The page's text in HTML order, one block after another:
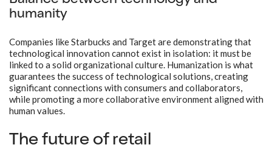
humanity
Companies like Starbucks and Target are demonstrating that
technological innovation cannot exist in isolation: it must be
linked to a solid organizational culture. Humanization is what
guarantees the success of technological solutions, creating
significant connections with consumers and collaborators,
while promoting a more collaborative environment aligned with
human values.
The future of retail